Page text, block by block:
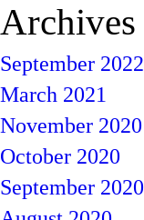
Archives
September 2022
March 2021
November 2020
October 2020
September 2020